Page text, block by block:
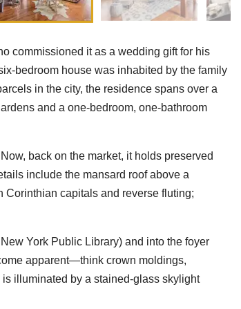
commissioned it as a wedding gift for his
bedroom house was inhabited by the family
in the city, the residence spans over a
and a one-bedroom, one-bathroom
back on the market, it holds preserved
include the mansard roof above a
Corinthian capitals and reverse fluting;
York Public Library) and into the foyer
apparent—think crown moldings,
illuminated by a stained-glass skylight